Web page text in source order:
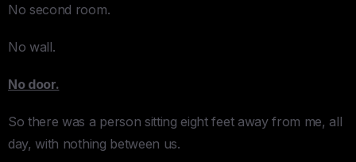
No second room.
No wall.
No door.
So there was a person sitting eight feet away from me, all
day, with nothing between us.